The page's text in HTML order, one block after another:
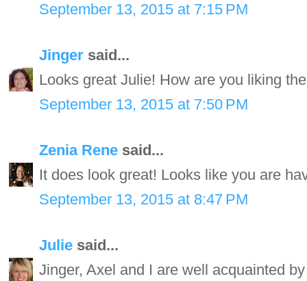
September 13, 2015 at 7:15 PM
Jinger said...
Looks great Julie! How are you liking
September 13, 2015 at 7:50 PM
Zenia Rene said...
It does look great! Looks like you are
September 13, 2015 at 8:47 PM
Julie said...
Jinger, Axel and I are well acquainted